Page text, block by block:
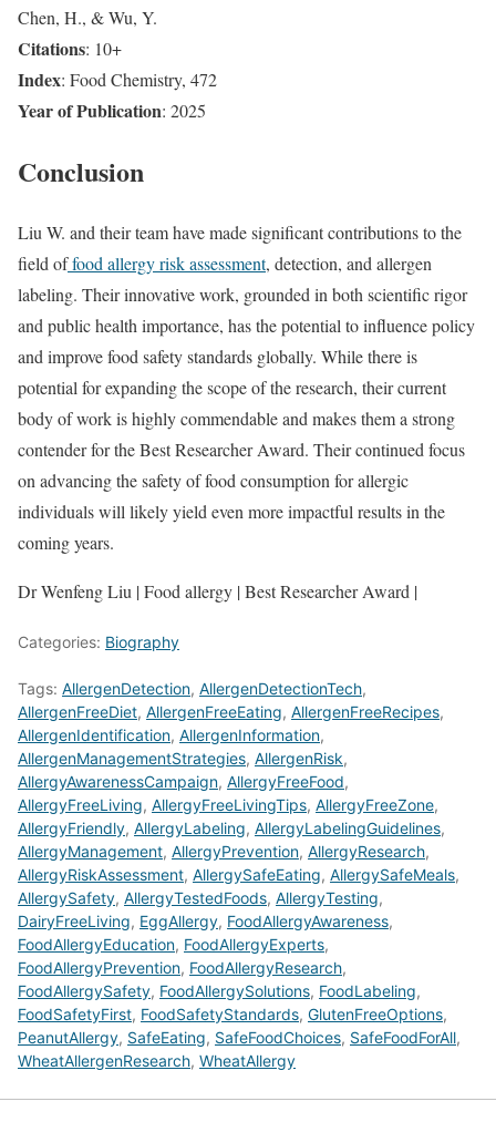
Chen, H., & Wu, Y.
Citations: 10+
Index: Food Chemistry, 472
Year of Publication: 2025
Conclusion
Liu W. and their team have made significant contributions to the
field offood allergy risk assessment, detection, and allergen
labeling. Their innovative work, grounded in both scientific rigor
and public health importance, has the potential to influence policy
and improve food safety standards globally. While there is
potential for expanding the scope of the research, their current
body of work is highly commendable and makes them a strong
contender for the Best Researcher Award. Their continued focus
on advancing the safety of food consumption for allergic
individuals will likely yield even more impactful results in the
coming years.
Dr Wenfeng Liu | Food allergy | Best Researcher Award |
Categories: Biography
Tags: AllergenDetection, AllergenDetectionTech,
AllergenFreeDiet, AllergenFreeEating, AllergenFreeRecipes,
AllergenIdentification, AllergenInformation,
AllergenManagementStrategies, AllergenRisk,
AllergyAwarenessCampaign, AllergyFreeFood,
AllergyFreeLiving, AllergyFreeLivingTips, AllergyFreeZone,
AllergyFriendly, AllergyLabeling, AllergyLabelingGuidelines,
AllergyManagement, AllergyPrevention, AllergyResearch,
AllergyRiskAssessment, AllergySafeEating, AllergySafeMeals,
AllergySafety, AllergyTestedFoods, AllergyTesting,
DairyFreeLiving, EggAllergy, FoodAllergyAwareness,
FoodAllergyEducation, FoodAllergyExperts,
FoodAllergyPrevention, FoodAllergyResearch,
FoodAllergySafety, FoodAllergySolutions, FoodLabeling,
FoodSafetyFirst, FoodSafetyStandards, GlutenFreeOptions,
PeanutAllergy, SafeEating, SafeFoodChoices, SafeFoodForAll,
WheatAllergenResearch, WheatAllergy